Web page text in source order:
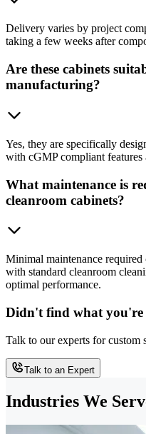
Delivery varies by project
taking a few weeks after
Are these cabinets
manufacturing?
Yes, they are specifically
with cGMP compliant features
What maintenance is
cleanroom cabinets?
Minimal maintenance required
with standard cleanroom
optimal performance.
Didn't find what
Talk to our experts for custom
Talk to an Expert
Industries We